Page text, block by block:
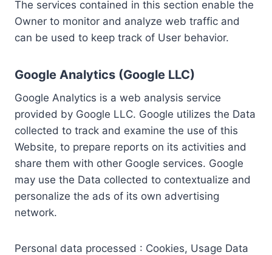
The services contained in this section enable the
Owner to monitor and analyze web traffic and
can be used to keep track of User behavior.
Google Analytics (Google LLC)
Google Analytics is a web analysis service
provided by Google LLC. Google utilizes the Data
collected to track and examine the use of this
Website, to prepare reports on its activities and
share them with other Google services. Google
may use the Data collected to contextualize and
personalize the ads of its own advertising
network.
Personal data processed : Cookies, Usage Data